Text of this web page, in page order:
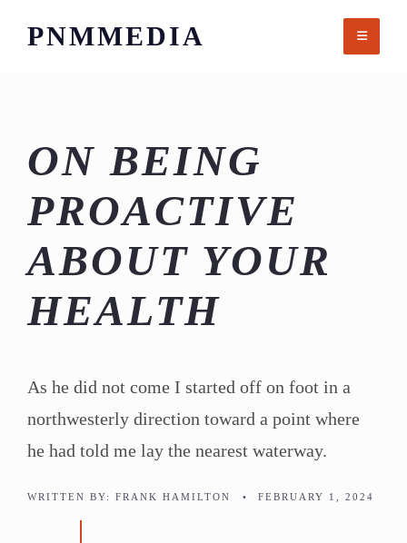
PNMMEDIA
ON BEING
PROACTIVE
ABOUT YOUR
HEALTH
As he did not come I started off on foot in a
northwesterly direction toward a point where
he had told me lay the nearest waterway.
WRITTEN BY: FRANK HAMILTON • FEBRUARY 1, 2024